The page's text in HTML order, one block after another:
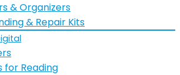
& Organizers
& Repair Kits
for Reading